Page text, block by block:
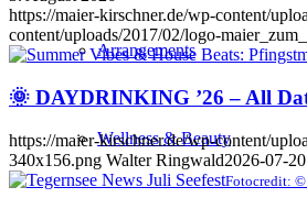
Arrangements
Wellness & Beauty
https://maier-kirschner.de/wp-content/
content/uploads/2017/02/logo-
🌞 DAYDRINKING ’26 – All
https://maier-kirschner.de/wp-content/
340x156.png Walter Ringwald2026-07-
Fotocredit: ©